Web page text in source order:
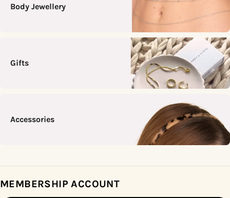
Body Jewellery
Gifts
Accessories
MEMBERSHIP ACCOUNT